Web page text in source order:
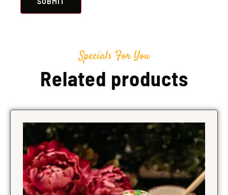
Specials For You
Related products